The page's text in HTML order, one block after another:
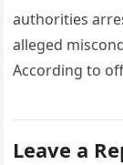
authorities
alleged
According to
Leave a